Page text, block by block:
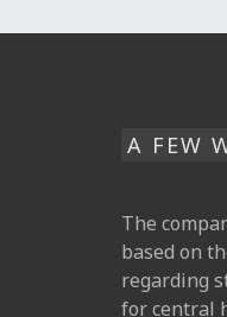
A FEW
The
based on
regarding
for central